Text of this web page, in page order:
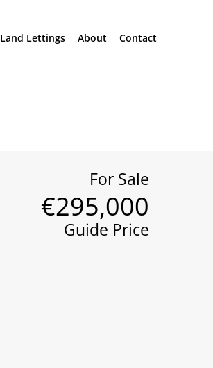
Land Lettings About Contact
For Sale
€295,000
Guide Price